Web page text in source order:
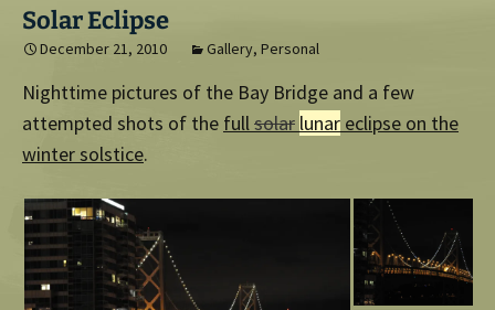
Solar Eclipse
December 21, 2010 Gallery, Personal
Nighttime pictures of the Bay Bridge and a few
attempted shots of the fullsolar lunar eclipse on the
winter solstice.